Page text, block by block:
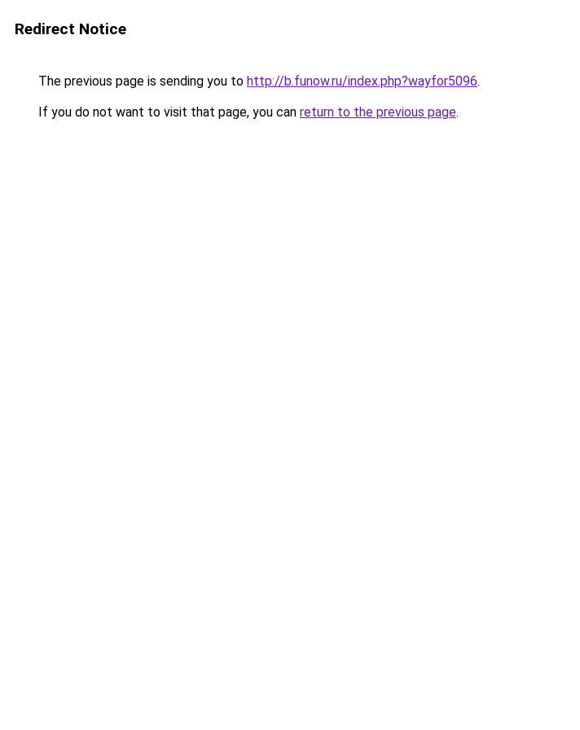
Redirect Notice
The previous page is sending you to http://b.funow.ru/index.php?wayfor5096.
If you do not want to visit that page, you can return to the previous page.